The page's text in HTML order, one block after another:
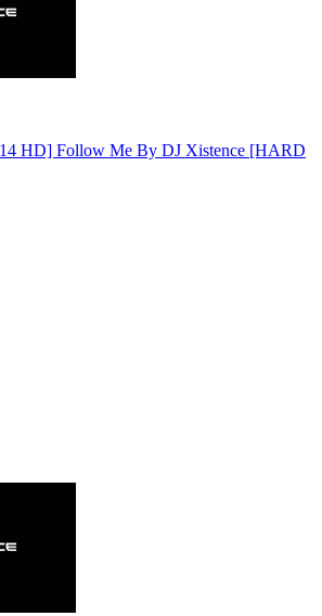
HD] Follow Me By DJ Xistence [HARD